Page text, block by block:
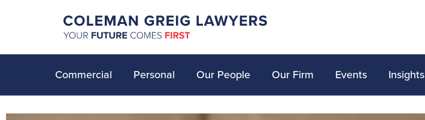
Commercial Personal Our People Our Firm Events Insights